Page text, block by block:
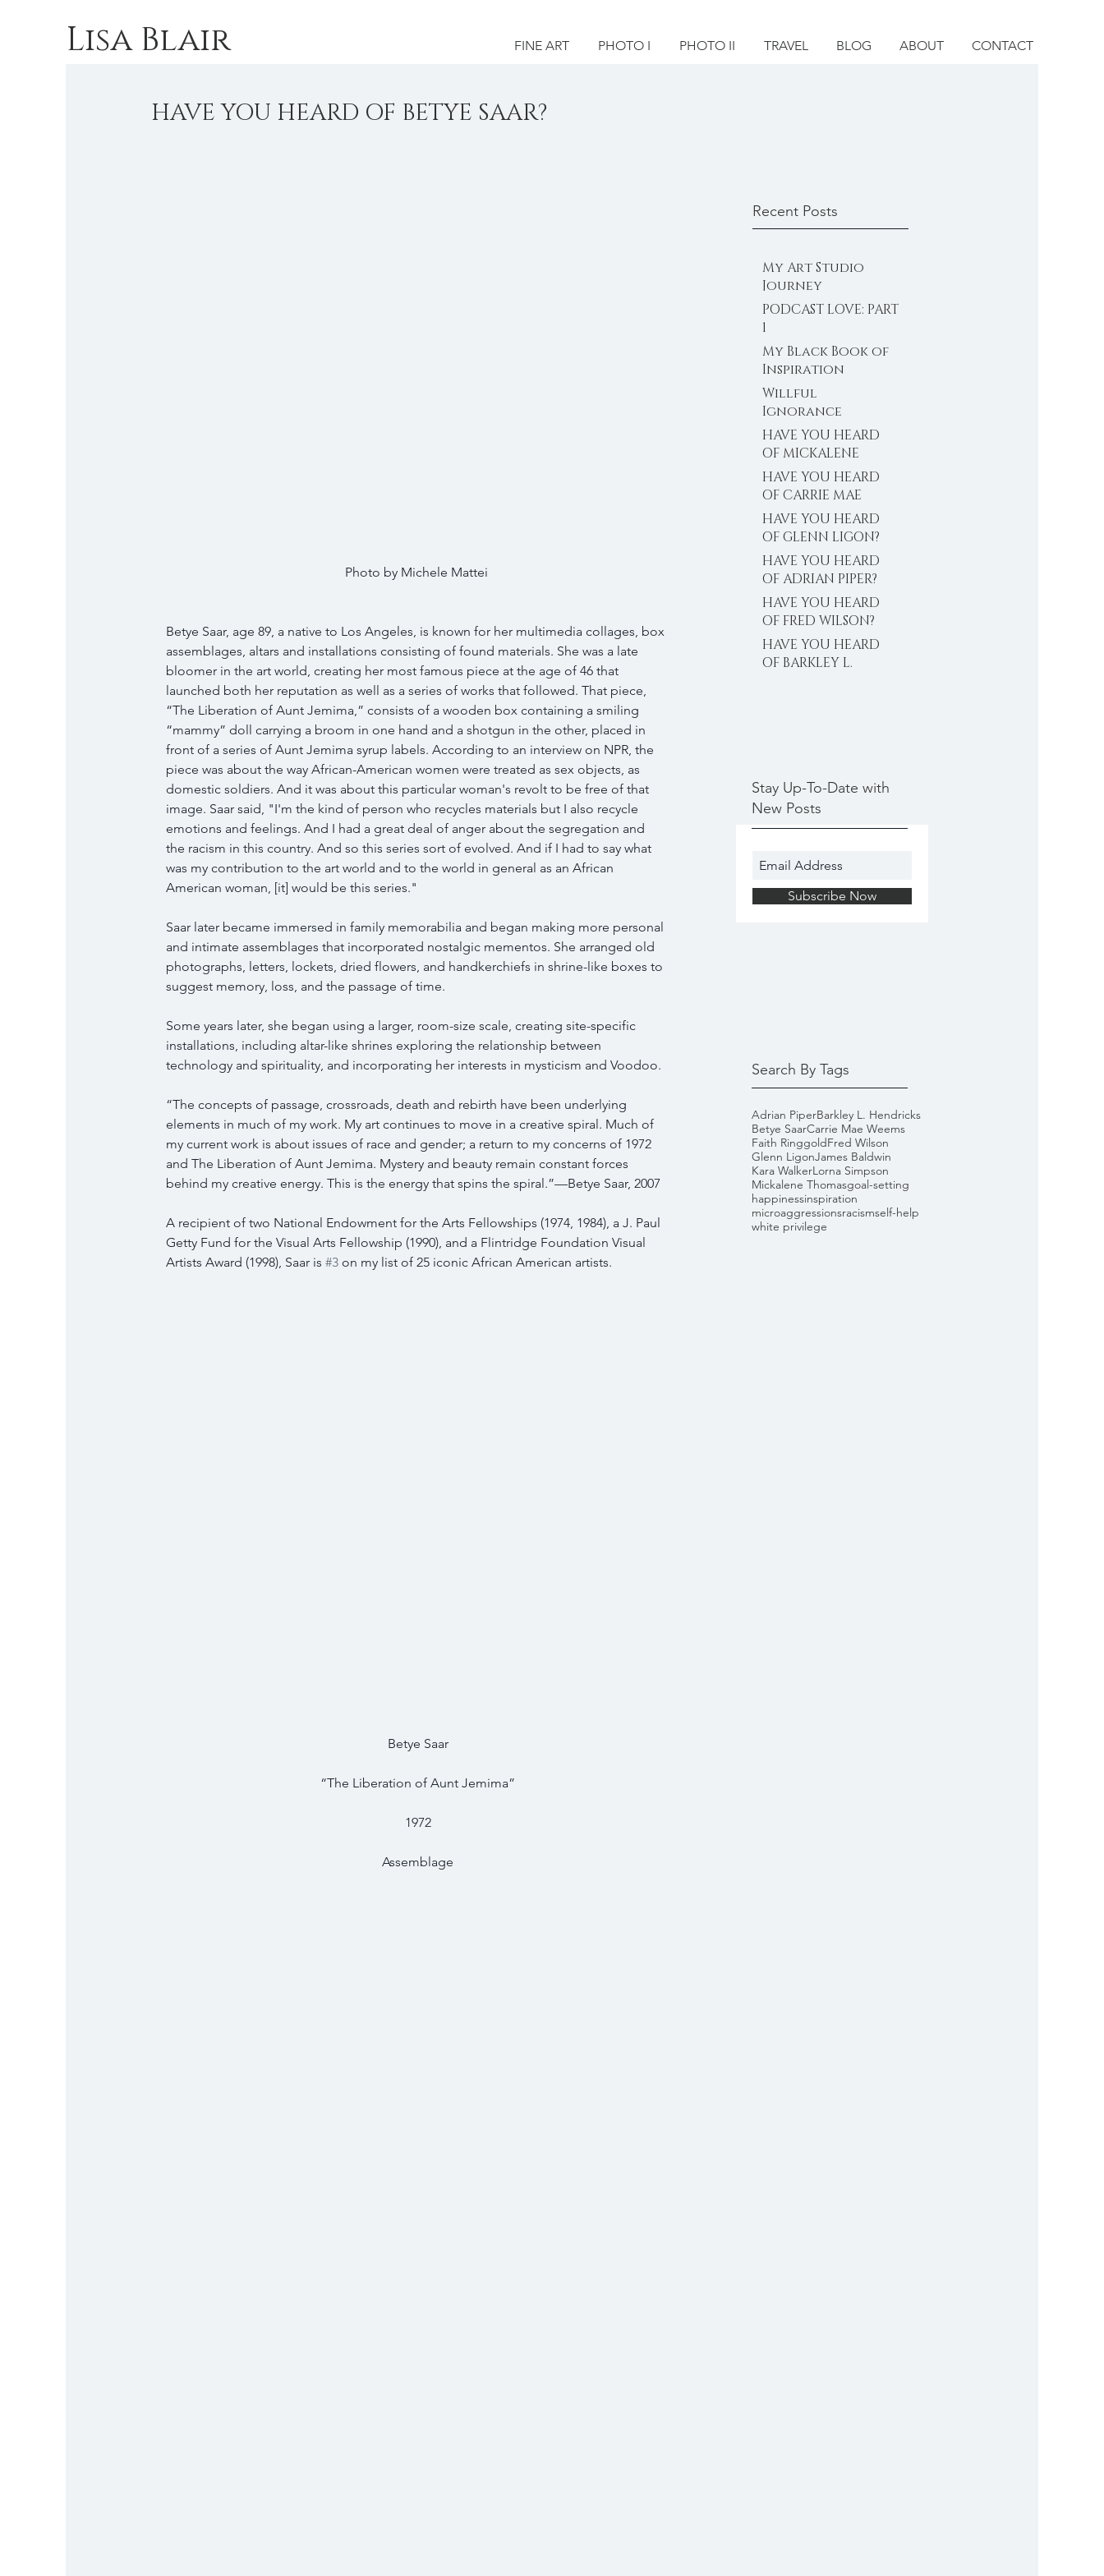
Lisa Blair FINE ART PHOTO I PHOTO II TRAVEL BLOG ABOUT CONTACT
HAVE YOU HEARD OF BETYE SAAR?
Photo by Michele Mattei
Betye Saar, age 89, a native to Los Angeles, is known for her multimedia collages, box
assemblages, altars and installations consisting of found materials. She was a late
bloomer in the art world, creating her most famous piece at the age of 46 that
launched both her reputation as well as a series of works that followed. That piece,
“The Liberation of Aunt Jemima,” consists of a wooden box containing a smiling
“mammy” doll carrying a broom in one hand and a shotgun in the other, placed in
front of a series of Aunt Jemima syrup labels. According to an interview on NPR, the
piece was about the way African-American women were treated as sex objects, as
domestic soldiers. And it was about this particular woman's revolt to be free of that
image. Saar said, "I'm the kind of person who recycles materials but I also recycle
emotions and feelings. And I had a great deal of anger about the segregation and
the racism in this country. And so this series sort of evolved. And if I had to say what
was my contribution to the art world and to the world in general as an African
American woman, [it] would be this series."
Saar later became immersed in family memorabilia and began making more personal
and intimate assemblages that incorporated nostalgic mementos. She arranged old
photographs, letters, lockets, dried flowers, and handkerchiefs in shrine-like boxes to
suggest memory, loss, and the passage of time.
Some years later, she began using a larger, room-size scale, creating site-specific
installations, including altar-like shrines exploring the relationship between
technology and spirituality, and incorporating her interests in mysticism and Voodoo.
“The concepts of passage, crossroads, death and rebirth have been underlying
elements in much of my work. My art continues to move in a creative spiral. Much of
my current work is about issues of race and gender; a return to my concerns of 1972
and The Liberation of Aunt Jemima. Mystery and beauty remain constant forces
behind my creative energy. This is the energy that spins the spiral.”—Betye Saar, 2007
A recipient of two National Endowment for the Arts Fellowships (1974, 1984), a J. Paul
Getty Fund for the Visual Arts Fellowship (1990), and a Flintridge Foundation Visual
Artists Award (1998), Saar is #3 on my list of 25 iconic African American artists.
Betye Saar
“The Liberation of Aunt Jemima”
1972
Assemblage
Recent Posts
My Art Studio
Journey
PODCAST LOVE: PART
1
My Black Book of
Inspiration
Willful
Ignorance
HAVE YOU HEARD
OF MICKALENE
THOMAS?
HAVE YOU HEARD
OF CARRIE MAE
WEEMS?
HAVE YOU HEARD
OF GLENN LIGON?
HAVE YOU HEARD
OF ADRIAN PIPER?
HAVE YOU HEARD
OF FRED WILSON?
HAVE YOU HEARD
OF BARKLEY L.
Stay Up-To-Date with
New Posts
Subscribe Now
Search By Tags
Adrian PiperBarkley L. Hendricks
Betye SaarCarrie Mae Weems
Faith RinggoldFred Wilson
Glenn LigonJames Baldwin
Kara WalkerLorna Simpson
Mickalene Thomasgoal-setting
happinessinspiration
microaggressionsracismself-help
white privilege